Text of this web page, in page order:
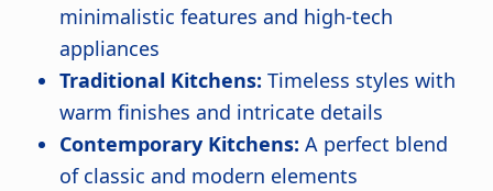
minimalistic features and high-tech
appliances
Traditional Kitchens: Timeless styles with
warm finishes and intricate details
Contemporary Kitchens: A perfect blend
of classic and modern elements